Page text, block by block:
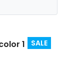
1 SALE